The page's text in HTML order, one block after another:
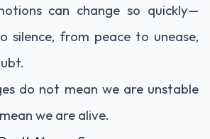
can change so quickly—
silence, from peace to unease,
do not mean we are unstable
we are alive.